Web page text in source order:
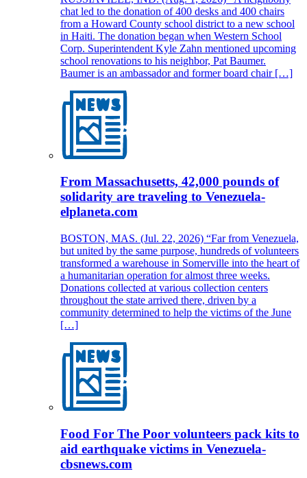
chat led to the donation of 400 desks and 400 chairs
from a Howard County school district to a new school
in Haiti. The donation began when Western School
Corp. Superintendent Kyle Zahn mentioned upcoming
school renovations to his neighbor, Pat Baumer.
Baumer is an ambassador and former board chair […]
From Massachusetts, 42,000 pounds of
solidarity are traveling to Venezuela-
elplaneta.com
BOSTON, MAS. (Jul. 22, 2026) “Far from Venezuela,
but united by the same purpose, hundreds of volunteers
transformed a warehouse in Somerville into the heart of
a humanitarian operation for almost three weeks.
Donations collected at various collection centers
throughout the state arrived there, driven by a
community determined to help the victims of the June
[…]
Food For The Poor volunteers pack kits to
aid earthquake victims in Venezuela-
cbsnews.com